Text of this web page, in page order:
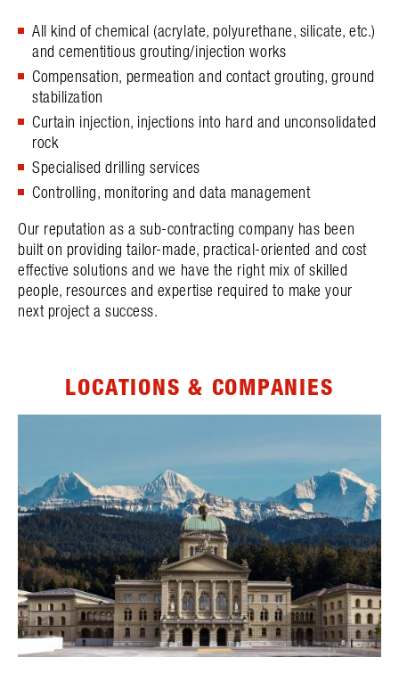
All kind of chemical (acrylate, polyurethane, silicate, etc.)
and cementitious grouting/injection works
Compensation, permeation and contact grouting, ground
stabilization
Curtain injection, injections into hard and unconsolidated
rock
Specialised drilling services
Controlling, monitoring and data management
Our reputation as a sub-contracting company has been
built on providing tailor-made, practical-oriented and cost
effective solutions and we have the right mix of skilled
people, resources and expertise required to make your
next project a success.
LOCATIONS & COMPANIES